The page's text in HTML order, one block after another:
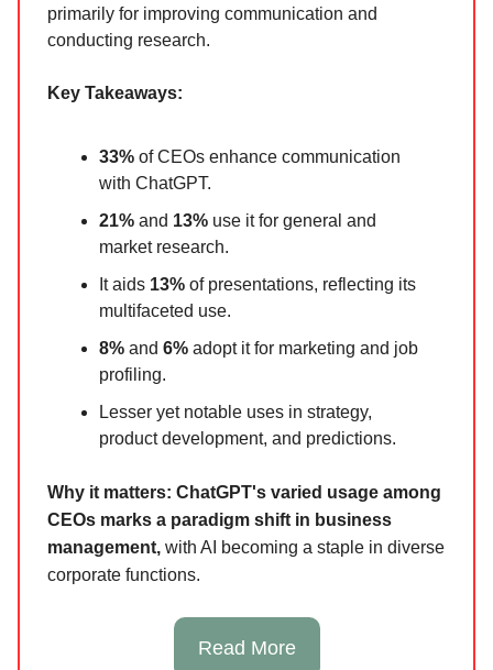
primarily for improving communication and
conducting research.
Key Takeaways:
33% of CEOs enhance communication
with ChatGPT.
21% and 13% use it for general and
market research.
It aids 13% of presentations, reflecting its
multifaceted use.
8% and 6% adopt it for marketing and job
profiling.
Lesser yet notable uses in strategy,
product development, and predictions.
Why it matters: ChatGPT's varied usage among
CEOs marks a paradigm shift in business
management, with AI becoming a staple in diverse
corporate functions.
Read More